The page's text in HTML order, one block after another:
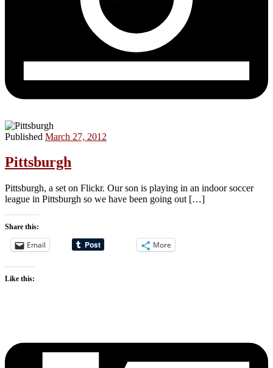
Published March 27, 2012
Pittsburgh
Pittsburgh, a set on Flickr. Our son is playing in an indoor soccer
league in Pittsburgh so we have been going out […]
Share this:
Email More
Like this: